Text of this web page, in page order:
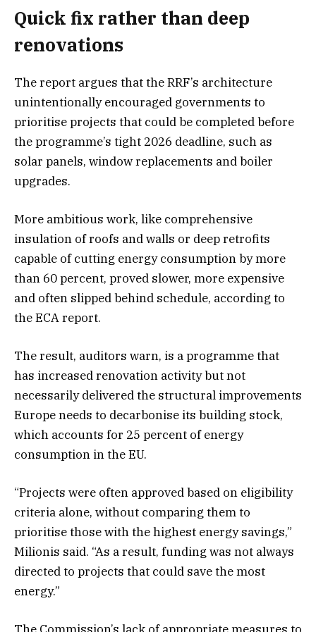
Quick fix rather than deep
renovations
The report argues that the RRF’s architecture
unintentionally encouraged governments to
prioritise projects that could be completed before
the programme’s tight 2026 deadline, such as
solar panels, window replacements and boiler
upgrades.
More ambitious work, like comprehensive
insulation of roofs and walls or deep retrofits
capable of cutting energy consumption by more
than 60 percent, proved slower, more expensive
and often slipped behind schedule, according to
the ECA report.
The result, auditors warn, is a programme that
has increased renovation activity but not
necessarily delivered the structural improvements
Europe needs to decarbonise its building stock,
which accounts for 25 percent of energy
consumption in the EU.
“Projects were often approved based on eligibility
criteria alone, without comparing them to
prioritise those with the highest energy savings,”
Milionis said. “As a result, funding was not always
directed to projects that could save the most
energy.”